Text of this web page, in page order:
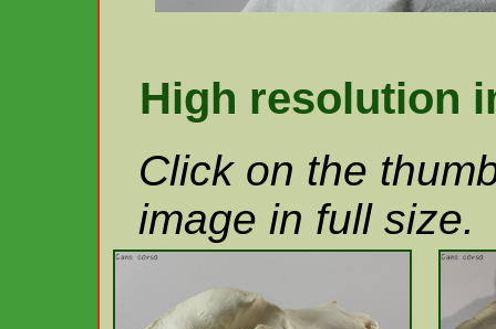
High resolution
Click on the
image in full size.